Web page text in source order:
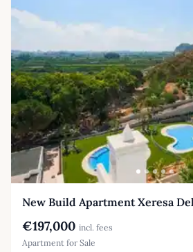
New Build Apartment Xeresa
€197,000 incl. fees
Apartment for Sale